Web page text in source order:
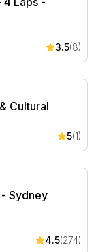
3.5(8)
Cultural Centre
Cultural
5(1)
Sydney
Sydney
4.5(274)